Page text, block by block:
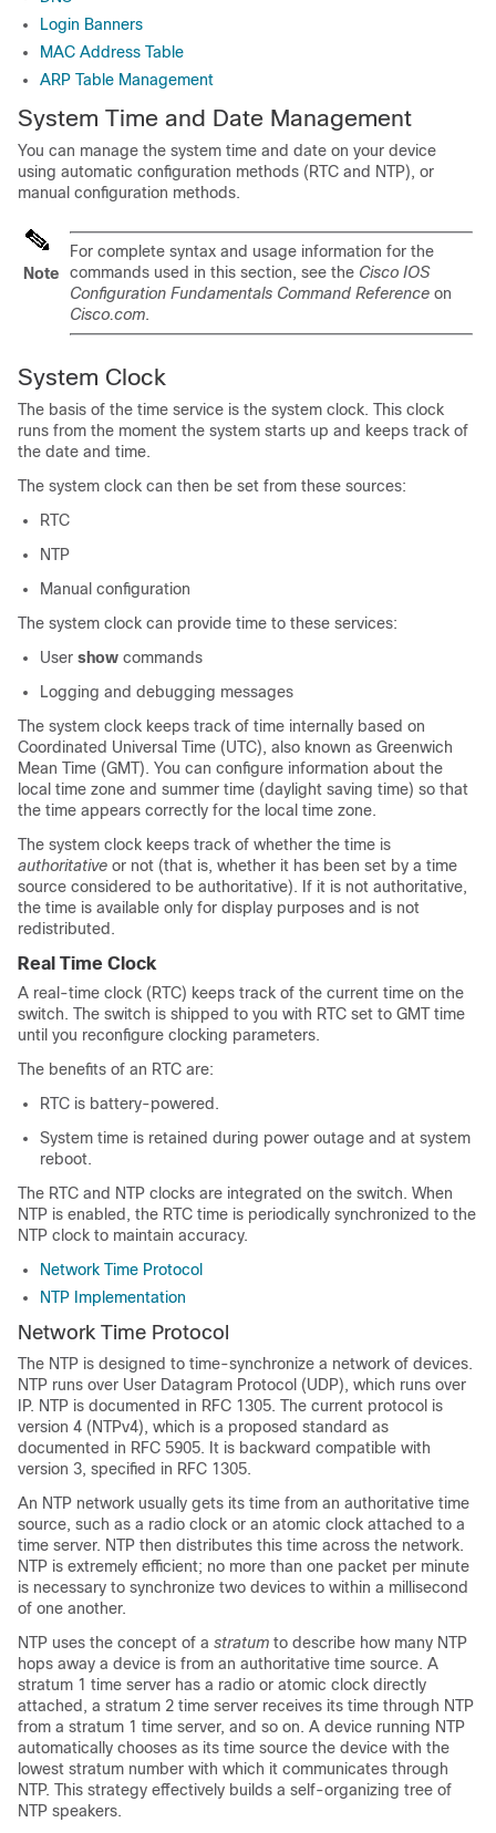
Login Banners
MAC Address Table
ARP Table Management
System Time and Date Management
You can manage the system time and date on your device
using automatic configuration methods (RTC and NTP), or
manual configuration methods.
Note
For complete syntax and usage information for the
commands used in this section, see the Cisco IOS
Configuration Fundamentals Command Reference on
Cisco.com.
System Clock
The basis of the time service is the system clock. This clock
runs from the moment the system starts up and keeps track of
the date and time.
The system clock can then be set from these sources:
RTC
NTP
Manual configuration
The system clock can provide time to these services:
User show commands
Logging and debugging messages
The system clock keeps track of time internally based on
Coordinated Universal Time (UTC), also known as Greenwich
Mean Time (GMT). You can configure information about the
local time zone and summer time (daylight saving time) so that
the time appears correctly for the local time zone.
The system clock keeps track of whether the time is
authoritative or not (that is, whether it has been set by a time
source considered to be authoritative). If it is not authoritative,
the time is available only for display purposes and is not
redistributed.
Real Time Clock
A real-time clock (RTC) keeps track of the current time on the
switch. The switch is shipped to you with RTC set to GMT time
until you reconfigure clocking parameters.
The benefits of an RTC are:
RTC is battery-powered.
System time is retained during power outage and at system
reboot.
The RTC and NTP clocks are integrated on the switch. When
NTP is enabled, the RTC time is periodically synchronized to the
NTP clock to maintain accuracy.
Network Time Protocol
NTP Implementation
Network Time Protocol
The NTP is designed to time-synchronize a network of devices.
NTP runs over User Datagram Protocol (UDP), which runs over
IP. NTP is documented in RFC 1305. The current protocol is
version 4 (NTPv4), which is a proposed standard as
documented in RFC 5905. It is backward compatible with
version 3, specified in RFC 1305.
An NTP network usually gets its time from an authoritative time
source, such as a radio clock or an atomic clock attached to a
time server. NTP then distributes this time across the network.
NTP is extremely efficient; no more than one packet per minute
is necessary to synchronize two devices to within a millisecond
of one another.
NTP uses the concept of a stratum to describe how many NTP
hops away a device is from an authoritative time source. A
stratum 1 time server has a radio or atomic clock directly
attached, a stratum 2 time server receives its time through NTP
from a stratum 1 time server, and so on. A device running NTP
automatically chooses as its time source the device with the
lowest stratum number with which it communicates through
NTP. This strategy effectively builds a self-organizing tree of
NTP speakers.